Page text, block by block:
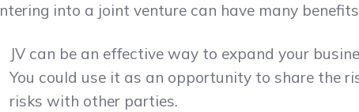
into a joint venture can have many
JV can be an effective way to expand your
You could use it as an opportunity to share the
risks with other parties.